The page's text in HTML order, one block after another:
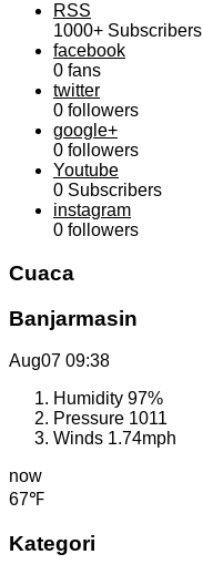
RSS
1000+ Subscribers
facebook
0 fans
twitter
0 followers
google+
0 followers
Youtube
0 Subscribers
instagram
0 followers
Cuaca
Banjarmasin
Aug07 09:38
Humidity 97%
Pressure 1011
Winds 1.74mph
now
67℉
Kategori